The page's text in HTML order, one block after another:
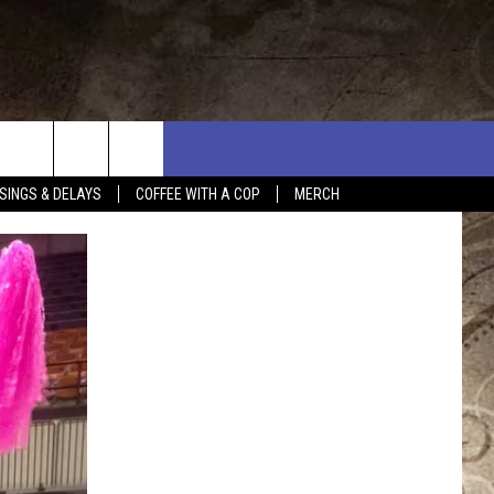
& DELAYS COFFEE WITH A COP MERCH